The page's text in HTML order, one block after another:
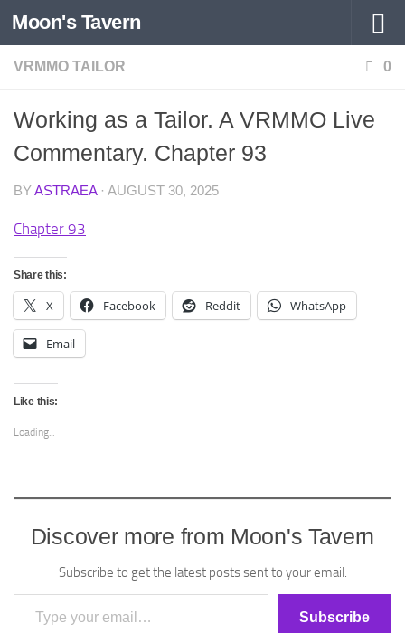
Skip to content
Moon's Tavern
VRMMO TAILOR 0
Working as a Tailor. A VRMMO Live
Commentary. Chapter 93
BYASTRAEA · AUGUST 30, 2025
Chapter 93
Share this:
X Facebook Reddit WhatsApp
Email
Like this:
Loading...
Discover more from Moon's Tavern
Subscribe to get the latest posts sent to your email.
Type your email…
Subscribe